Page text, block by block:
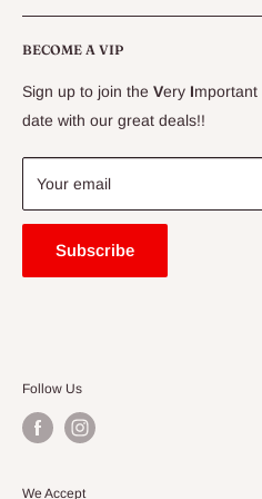
CLEARANCE
Delivery Information
Price Match Guarantee
Blogs
BECOME A VIP
Sign up to join the Very Important
date with our great deals!!
Your email
Subscribe
Follow Us
We Accept